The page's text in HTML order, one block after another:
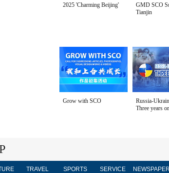
2025 'Charming Beijing'
GMD SCO
Tianjin
Grow with SCO
Russia-
Three years
TRAVEL SPORTS SERVICE NEWSPAPER